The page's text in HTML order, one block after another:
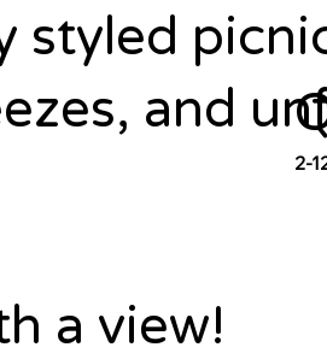
styled
and
2-
a view!